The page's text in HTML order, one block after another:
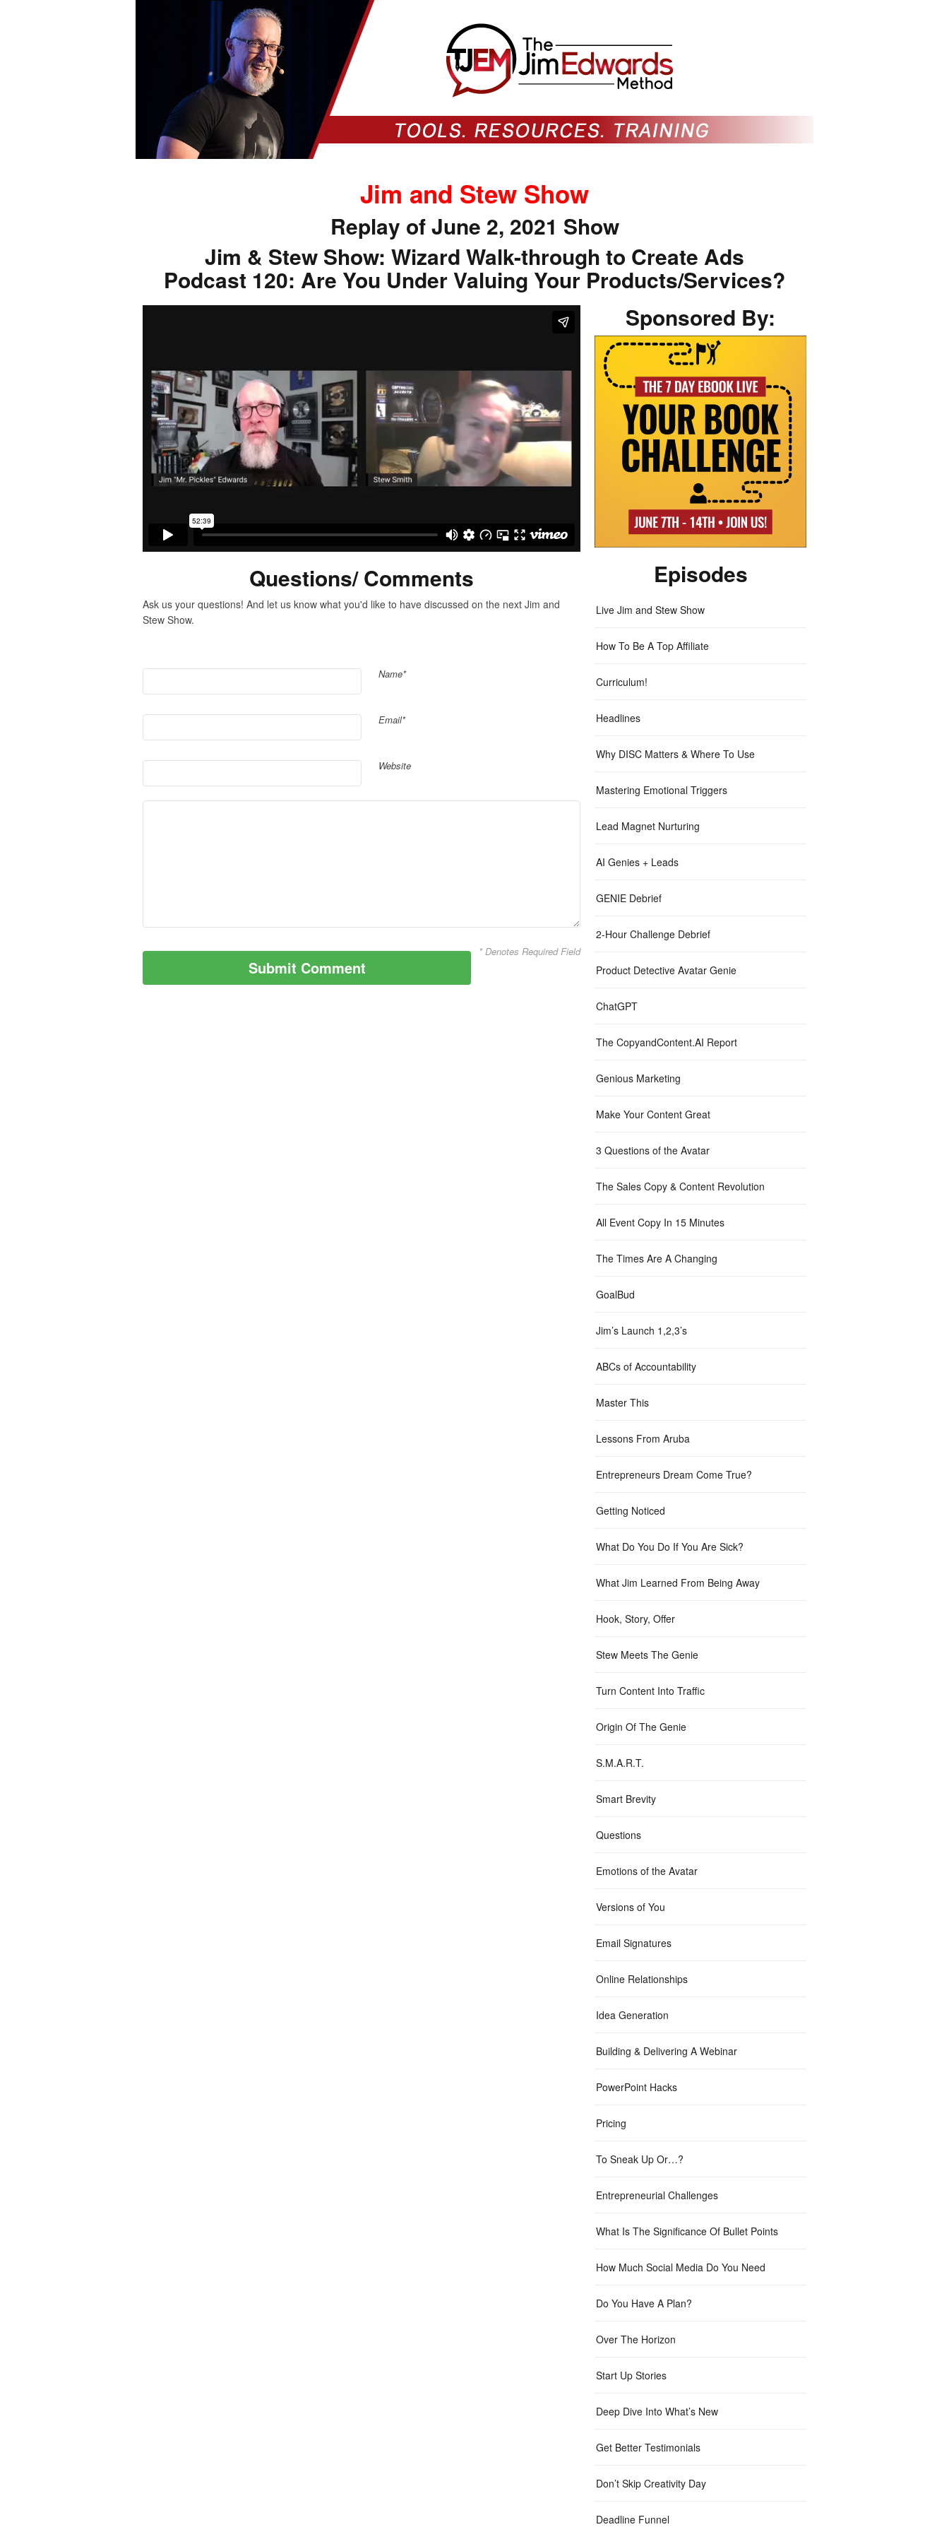
Jim and Stew Show
Replay of June 2, 2021 Show
Jim & Stew Show: Wizard Walk-through to Create Ads
Podcast 120: Are You Under Valuing Your Products/Services?
Questions/ Comments
Ask us your questions! And let us know what you'd like to have discussed on the next Jim and
Stew Show.
Name*
Email*
Website
* Denotes Required Field
Sponsored By:
Episodes
Live Jim and Stew Show
How To Be A Top Affiliate
Curriculum!
Headlines
Why DISC Matters & Where To Use
Mastering Emotional Triggers
Lead Magnet Nurturing
AI Genies + Leads
GENIE Debrief
2-Hour Challenge Debrief
Product Detective Avatar Genie
ChatGPT
The CopyandContent.AI Report
Genious Marketing
Make Your Content Great
3 Questions of the Avatar
The Sales Copy & Content Revolution
All Event Copy In 15 Minutes
The Times Are A Changing
GoalBud
Jim’s Launch 1,2,3’s
ABCs of Accountability
Master This
Lessons From Aruba
Entrepreneurs Dream Come True?
Getting Noticed
What Do You Do If You Are Sick?
What Jim Learned From Being Away
Hook, Story, Offer
Stew Meets The Genie
Turn Content Into Traffic
Origin Of The Genie
S.M.A.R.T.
Smart Brevity
Questions
Emotions of the Avatar
Versions of You
Email Signatures
Online Relationships
Idea Generation
Building & Delivering A Webinar
PowerPoint Hacks
Pricing
To Sneak Up Or…?
Entrepreneurial Challenges
What Is The Significance Of Bullet Points
How Much Social Media Do You Need
Do You Have A Plan?
Over The Horizon
Start Up Stories
Deep Dive Into What’s New
Get Better Testimonials
Don’t Skip Creativity Day
Deadline Funnel